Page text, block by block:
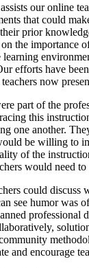
our online
that could
prior
the importance
efforts have
now
part of the
this
one another.
be willing to
of the
would need
could
see humor
and encourage